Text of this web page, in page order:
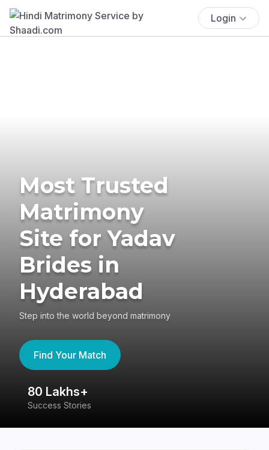
Login
Most Trusted
Matrimony
Site for Yadav
Brides in
Hyderabad
Step into the world beyond matrimony
Find Your Match
80 Lakhs+
Success Stories